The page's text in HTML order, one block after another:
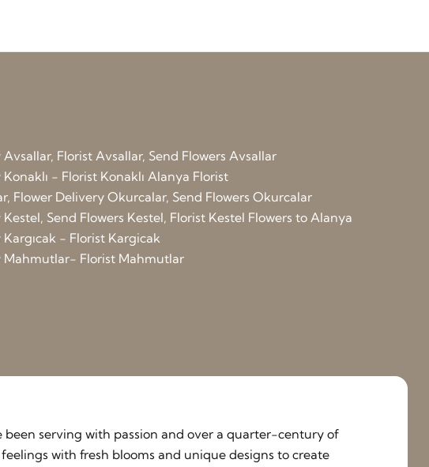
Florist Avsallar, Send Flowers Avsallar
- Florist Konaklı Alanya Florist
Flower Delivery Okurcalar, Send Flowers Okurcalar
Send Flowers Kestel, Florist Kestel Flowers to Alanya
- Florist Kargicak
Mahmutlar- Florist Mahmutlar
been serving with passion and over a quarter-century of
with fresh blooms and unique designs to create